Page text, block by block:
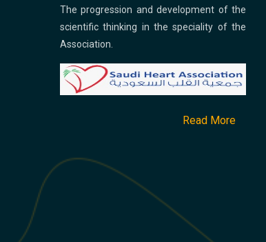
The progression and development of the
scientific thinking in the speciality of the
Association.
Read More